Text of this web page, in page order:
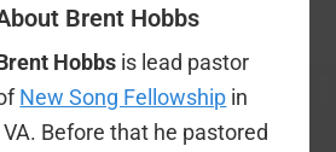
Brent Hobbs
Hobbs is lead pastor
New Song Fellowship in
Before that he pastored